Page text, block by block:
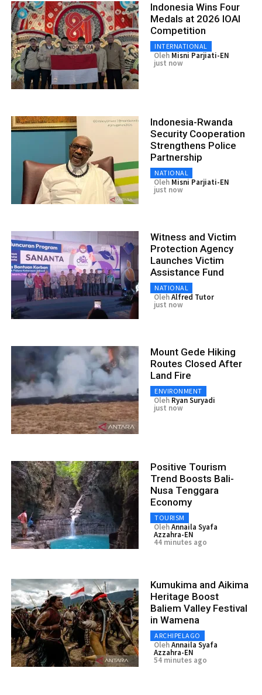
Indonesia Wins Four
Medals at 2026 IOAI
Competition
INTERNATIONAL
Oleh Misni Parjiati-EN
just now
Indonesia-Rwanda
Security Cooperation
Strengthens Police
Partnership
NATIONAL
Oleh Misni Parjiati-EN
just now
Witness and Victim
Protection Agency
Launches Victim
Assistance Fund
NATIONAL
OlehAlfred Tutor
just now
Mount Gede Hiking
Routes Closed After
Land Fire
ENVIRONMENT
Oleh Ryan Suryadi
just now
Positive Tourism
Trend Boosts Bali-
Nusa Tenggara
Economy
TOURISM
OlehAnnaila Syafa
Azzahra-EN
44 minutes ago
Kumukima and Aikima
Heritage Boost
Baliem Valley Festival
in Wamena
ARCHIPELAGO
OlehAnnaila Syafa
Azzahra-EN
54 minutes ago